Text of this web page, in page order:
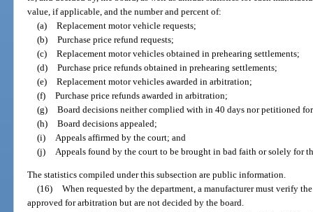
value, if applicable, and the number and percent of:
(a)
Replacement motor vehicle requests;
(b)
Purchase price refund requests;
(c)
Replacement motor vehicles obtained in prehearing settlements;
(d)
Purchase price refunds obtained in prehearing settlements;
(e)
Replacement motor vehicles awarded in arbitration;
(f)
Purchase price refunds awarded in arbitration;
(g)
Board decisions neither complied with in 40 days nor petitioned
(h)
Board decisions appealed;
(i)
Appeals affirmed by the court; and
(j)
Appeals found by the court to be brought in bad faith or solely for
The statistics compiled under this subsection are public information.
(16)
When requested by the department, a manufacturer must verify
approved for arbitration but are not decided by the board.